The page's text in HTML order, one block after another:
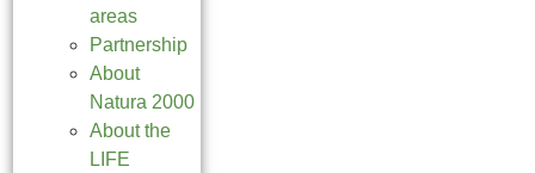
areas
Partnership
About
Natura 2000
About the
LIFE